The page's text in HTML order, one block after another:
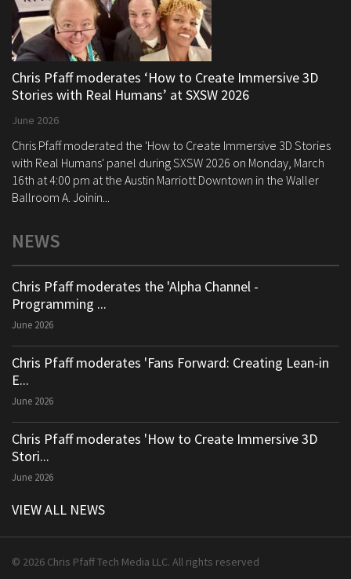
Chris Pfaff moderates ‘How to Create Immersive 3D
Stories with Real Humans’ at SXSW 2026
June 2026
Chris Pfaff moderated the 'How to Create Immersive 3D Stories
with Real Humans' panel during SXSW 2026 on Monday, March
16th at 4:00 pm at the Austin Marriott Downtown in the Waller
Ballroom A. Joinin...
NEWS
Chris Pfaff moderates the 'Alpha Channel -
Programming ...
June 2026
Chris Pfaff moderates 'Fans Forward: Creating Lean-in
E...
June 2026
Chris Pfaff moderates 'How to Create Immersive 3D
Stori...
June 2026
VIEW ALL NEWS
© 2026 Chris Pfaff Tech Media LLC. All rights reserved